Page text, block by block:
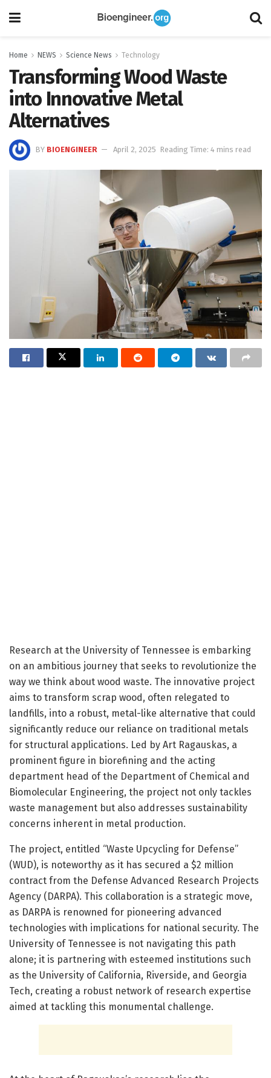
Home NEWS Science News Technology
Transforming Wood Waste
into Innovative Metal
Alternatives
BY BIOENGINEER April 2, 2025 Reading Time: 4 mins read
Research at the University of Tennessee is embarking
on an ambitious journey that seeks to revolutionize the
way we think about wood waste. The innovative project
aims to transform scrap wood, often relegated to
landfills, into a robust, metal-like alternative that could
significantly reduce our reliance on traditional metals
for structural applications. Led by Art Ragauskas, a
prominent figure in biorefining and the acting
department head of the Department of Chemical and
Biomolecular Engineering, the project not only tackles
waste management but also addresses sustainability
concerns inherent in metal production.
The project, entitled “Waste Upcycling for Defense”
(WUD), is noteworthy as it has secured a $2 million
contract from the Defense Advanced Research Projects
Agency (DARPA). This collaboration is a strategic move,
as DARPA is renowned for pioneering advanced
technologies with implications for national security. The
University of Tennessee is not navigating this path
alone; it is partnering with esteemed institutions such
as the University of California, Riverside, and Georgia
Tech, creating a robust network of research expertise
aimed at tackling this monumental challenge.